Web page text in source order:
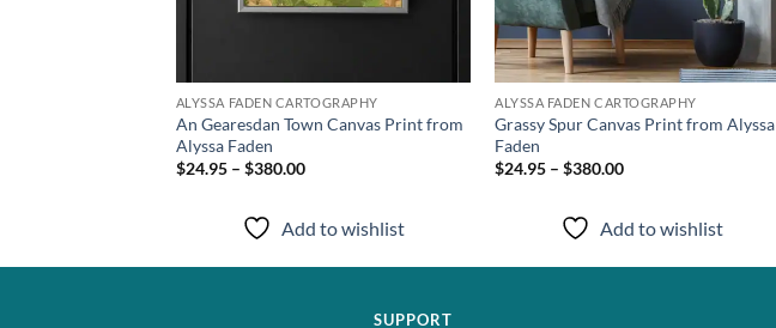
ALYSSA FADEN CARTOGRAPHY
An Gearesdan Town Canvas Print from
Alyssa Faden
$24.95 – $380.00
Add to wishlist
ALYSSA FADEN CARTOGRAPHY
Grassy Spur Canvas Print from Alyssa
Faden
$24.95 – $380.00
Add to wishlist
SUPPORT